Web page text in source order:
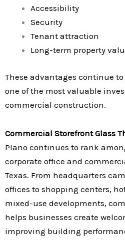
Accessibility
Security
Tenant attraction
Long-term property
These advantages continue
one of the most valuable
commercial construction.
Commercial Storefront Glass
Plano continues to rank
corporate office and
Texas. From headquarters
offices to shopping centers,
mixed-use developments,
helps businesses create
improving building